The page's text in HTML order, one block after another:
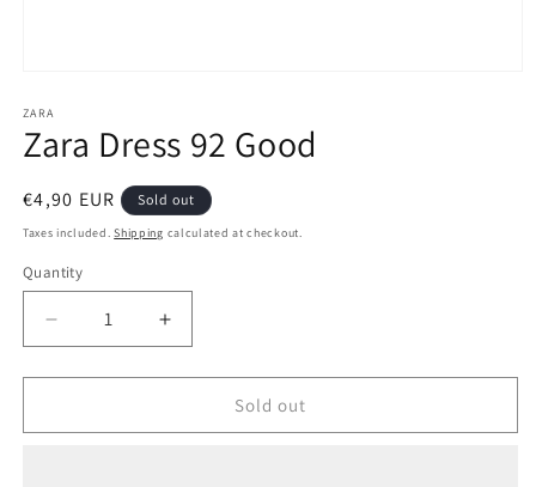
1
in
modal
ZARA
Zara Dress 92 Good
Regular
price
€4,90 EUR Sold out
Taxes included.Shipping calculated at checkout.
Quantity
Decrease
quantity
for
Dress
Increase
quantity
for
Dress
Sold out